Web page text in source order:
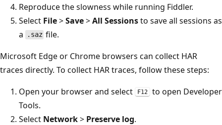
Reproduce the slowness while running Fiddler.
Select File>Save>All Sessionsto save all sessions as
a
.saz file.
Microsoft Edge or Chrome browsers can collect HAR
traces directly. To collect HAR traces, follow these steps:
Open your browser and select
F12
to open Developer
Tools.
Select Network> Preserve log.